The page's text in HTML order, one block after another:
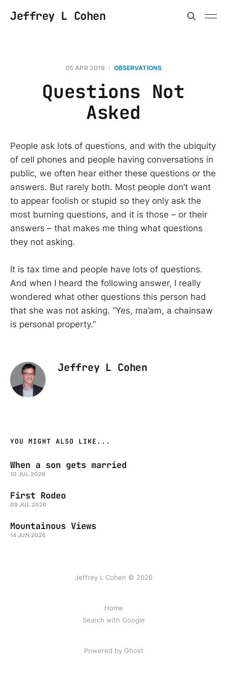
Jeffrey L Cohen
05 APR 2019 OBSERVATIONS
Questions Not
Asked
People ask lots of questions, and with the ubiquity
of cell phones and people having conversations in
public, we often hear either these questions or the
answers. But rarely both. Most people don’t want
to appear foolish or stupid so they only ask the
most burning questions, and it is those – or their
answers – that makes me thing what questions
they not asking.
It is tax time and people have lots of questions.
And when I heard the following answer, I really
wondered what other questions this person had
that she was not asking. “Yes, ma’am, a chainsaw
is personal property.”
Jeffrey L Cohen
YOU MIGHT ALSO LIKE...
When a son gets married
10 JUL 2026
First Rodeo
09 JUL 2026
Mountainous Views
14 JUN 2026
Jeffrey L Cohen © 2026
Home
Search with Google
Powered by Ghost